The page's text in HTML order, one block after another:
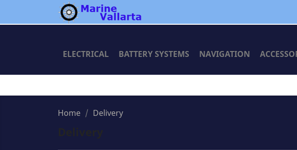
ELECTRICAL BATTERY SYSTEMS NAVIGATION
Home Delivery
Delivery